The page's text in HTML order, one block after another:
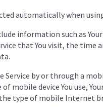
automatically when
information such as
that You visit, the time
Service by or through a
mobile device You use,
type of mobile Internet